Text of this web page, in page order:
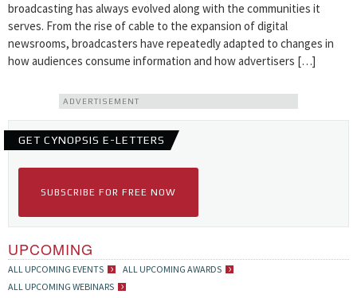
broadcasting has always evolved along with the communities it
serves. From the rise of cable to the expansion of digital
newsrooms, broadcasters have repeatedly adapted to changes in
how audiences consume information and how advertisers […]
ADVERTISEMENT
GET CYNOPSIS E-LETTERS
SUBSCRIBE FOR FREE NOW
UPCOMING
ALL UPCOMING EVENTS
ALL UPCOMING AWARDS
ALL UPCOMING WEBINARS